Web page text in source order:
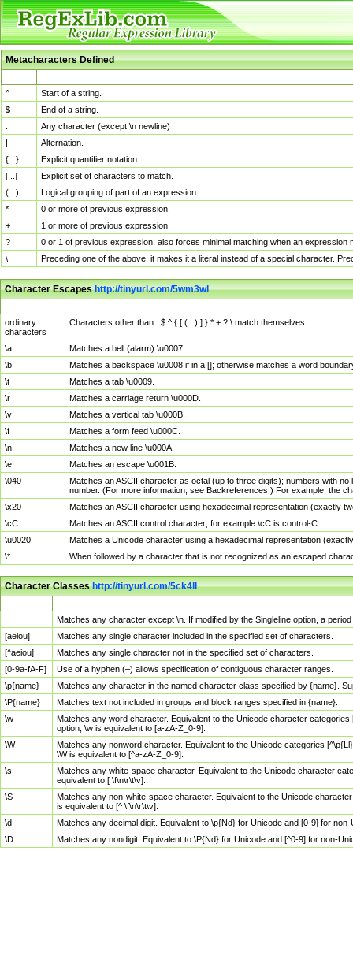
Metacharacters Defined
^
Start of a string.
$
End of a string.
Any character (except \n newline)
|
Alternation.
{...}
Explicit quantifier notation.
[...]
Explicit set of characters to match.
(...)
Logical grouping of part of an expression.
*
0 or more of previous expression.
+
1 or more of previous expression.
?
0 or 1 of previous expression; also forces minimal matching when an
\
Preceding one of the above, it makes it a literal instead of a special character.
Character Escapeshttp://tinyurl.com/5wm3wl
ordinary
characters
Characters other than . $ ^ { [ ( | ) ] } * + ? \ match themselves.
\a
Matches a bell (alarm) \u0007.
\b
Matches a backspace \u0008 if in a []; otherwise matches a word
\t
Matches a tab \u0009.
\r
Matches a carriage return \u000D.
\v
Matches a vertical tab \u000B.
\f
Matches a form feed \u000C.
\n
Matches a new line \u000A.
\e
Matches an escape \u001B.
\040
Matches an ASCII character as octal (up to three digits); numbers with
number. (For more information, see Backreferences.) For example, the
\x20
Matches an ASCII character using hexadecimal representation (exactly
\cC
Matches an ASCII control character; for example \cC is control-C.
\u0020
Matches a Unicode character using a hexadecimal representation
\*
When followed by a character that is not recognized as an escaped
Character Classeshttp://tinyurl.com/5ck4ll
Matches any character except \n. If modified by the Singleline option, a
[aeiou]
Matches any single character included in the specified set of characters.
[^aeiou]
Matches any single character not in the specified set of characters.
[0-9a-fA-F]
Use of a hyphen (–) allows specification of contiguous character ranges.
\p{name}
Matches any character in the named character class specified by {name}.
\P{name}
Matches text not included in groups and block ranges specified in {name}.
\w
Matches any word character. Equivalent to the Unicode character
option, \w is equivalent to [a-zA-Z_0-9].
\W
Matches any nonword character. Equivalent to the Unicode categories
\W is equivalent to [^a-zA-Z_0-9].
\s
Matches any white-space character. Equivalent to the Unicode character
equivalent to [ \f\n\r\t\v].
\S
Matches any non-white-space character. Equivalent to the Unicode
is equivalent to [^ \f\n\r\t\v].
\d
Matches any decimal digit. Equivalent to \p{Nd} for Unicode and [0-9] for
\D
Matches any nondigit. Equivalent to \P{Nd} for Unicode and [^0-9] for non-